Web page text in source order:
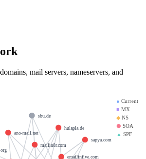
mail servers, nameservers, and
● Current
■ MX
◆NS
⬢ SOA
▲ SPF
mailin8r.com
sapya.com
ano-mail.net
emailinfive.com
sbu.de
hulapla.de